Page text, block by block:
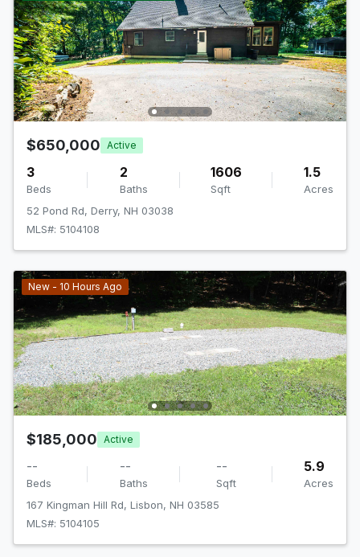
$650,000 Active
3
Beds
2
Baths
1606
Sqft
1.5
Acres
52 Pond Rd, Derry, NH 03038
MLS#: 5104108
New - 10 Hours Ago
$185,000 Active
--
Beds
--
Baths
--
Sqft
5.9
Acres
167 Kingman Hill Rd, Lisbon, NH 03585
MLS#: 5104105